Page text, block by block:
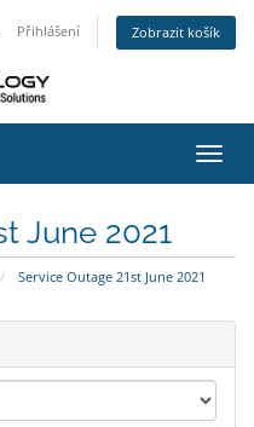
Přihlášení Zobrazit košík
June 2021
Service Outage 21st June 2021